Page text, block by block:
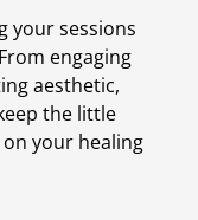
your sessions
engaging
aesthetic,
the little
your healing